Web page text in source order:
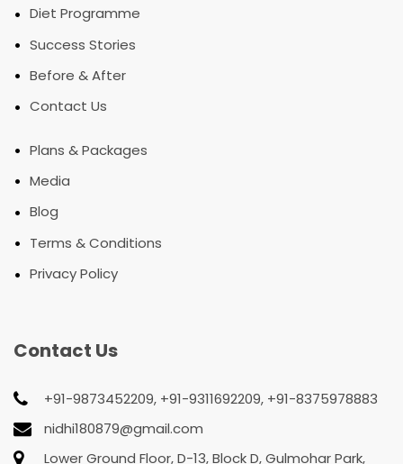
• Diet Programme
• Success Stories
• Before & After
• Contact Us
• Plans & Packages
• Media
• Blog
• Terms & Conditions
• Privacy Policy
Contact Us
+91-9873452209, +91-9311692209, +91-8375978883
nidhi180879@gmail.com
Lower Ground Floor, D-13, Block D, Gulmohar Park,